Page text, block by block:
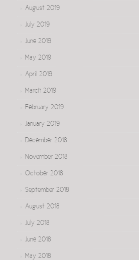
August 2019
July 2019
June 2019
May 2019
April 2019
March 2019
February 2019
January 2019
December 2018
November 2018
October 2018
September 2018
August 2018
July 2018
June 2018
May 2018